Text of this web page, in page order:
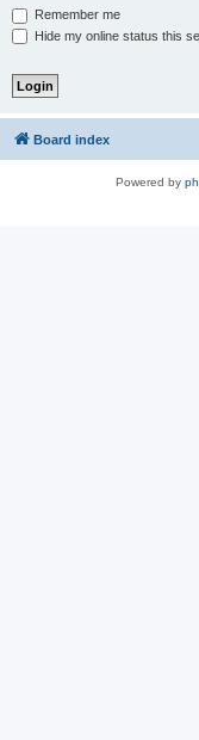
Remember me
Hide my online status this
Board index
Powered by